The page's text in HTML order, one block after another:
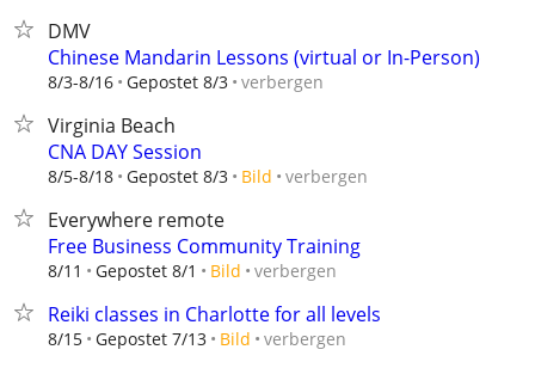
DMV
Chinese Mandarin Lessons (virtual or In-Person)
8/3-8/16 Gepostet 8/3 verbergen
Virginia Beach
CNA DAY Session
8/5-8/18 Gepostet 8/3 Bild verbergen
Everywhere remote
Free Business Community Training
8/11 Gepostet 8/1 Bild verbergen
Reiki classes in Charlotte for all levels
8/15 Gepostet 7/13 Bild verbergen